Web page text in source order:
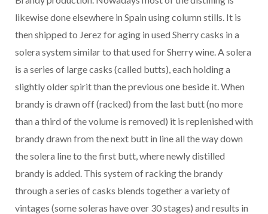
likewise done elsewhere in Spain using column stills. It is
then shipped to Jerez for aging in used Sherry casks in a
solera system similar to that used for Sherry wine. A solera
is a series of large casks (called butts), each holding a
slightly older spirit than the previous one beside it. When
brandy is drawn off (racked) from the last butt (no more
than a third of the volume is removed) it is replenished with
brandy drawn from the next butt in line all the way down
the solera line to the first butt, where newly distilled
brandy is added. This system of racking the brandy
through a series of casks blends together a variety of
vintages (some soleras have over 30 stages) and results in